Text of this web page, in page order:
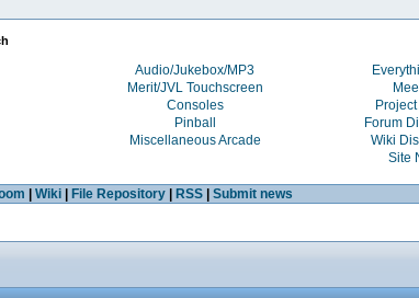
Audio/Jukebox/MP3
Merit/JVL Touchscreen
Consoles
Pinball Forum
Miscellaneous Arcade Wiki
Site
| Wiki| File Repository| RSS| Submit news